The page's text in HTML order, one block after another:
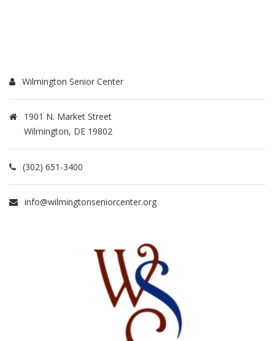
Wilmington Senior Center
1901 N. Market Street
Wilmington, DE 19802
(302) 651-3400
info@wilmingtonseniorcenter.org